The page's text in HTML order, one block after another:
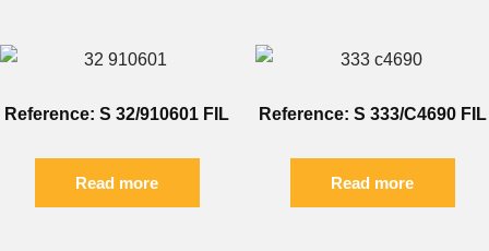
Reference: S 32/910601 FIL
Read more
Reference: S 333/C4690 FIL
Read more